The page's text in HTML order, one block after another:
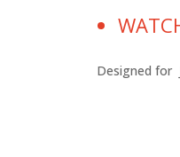
Designed for